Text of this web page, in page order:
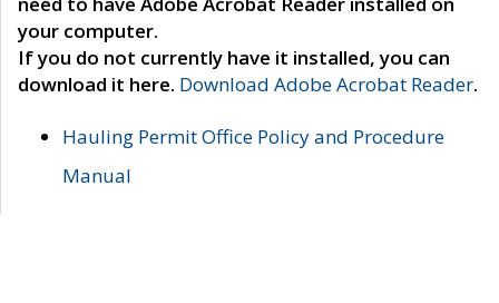
your computer.
If you do not currently have it installed, you can
download it here. Download Adobe Acrobat Reader.
Hauling Permit Office Policy and Procedure
Manual